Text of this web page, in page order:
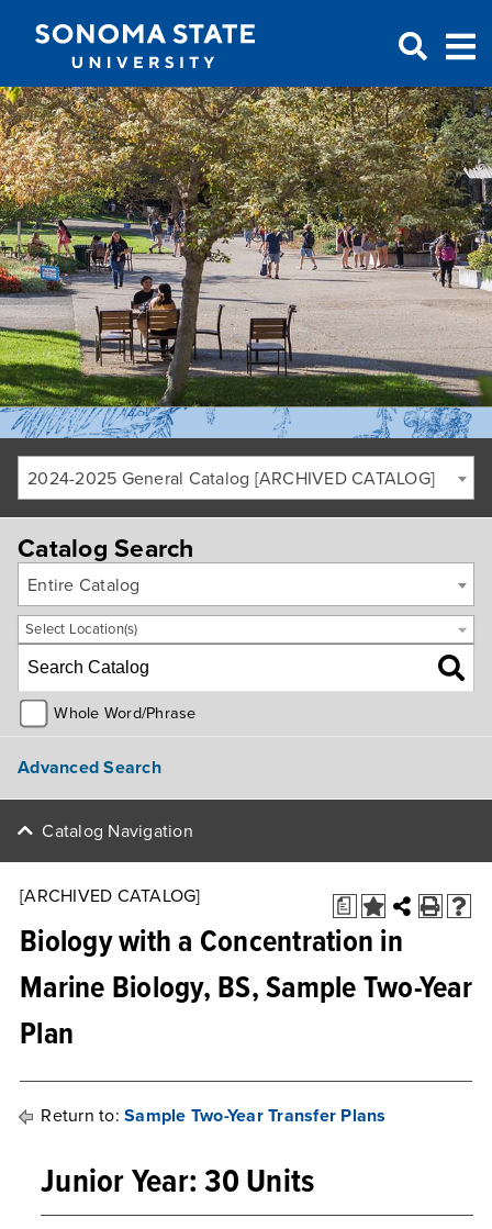
Jump to navigation
2024-2025 General Catalog [ARCHIVED CATALOG]
Catalog Search
Entire Catalog
Select Location(s)
Whole Word/Phrase
Advanced Search
Catalog Navigation
a
[ARCHIVED CATALOG]
Biology with a Concentration in
Marine Biology, BS, Sample Two-Year
Plan
Return to: Sample Two-Year Transfer Plans
Junior Year: 30 Units